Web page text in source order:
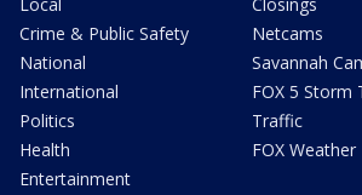
Crime & Public Safety
National
International
Politics
Health
Entertainment
Netcams
Savannah
FOX 5 Storm
Traffic
FOX Weather